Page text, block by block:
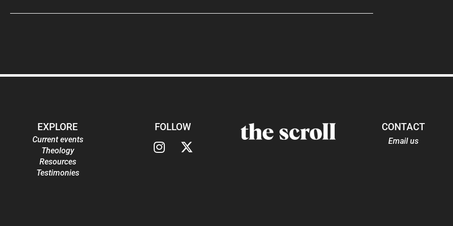
EXPLORE
Current events
Theology
Resources
Testimonies
FOLLOW CONTACT
Email us